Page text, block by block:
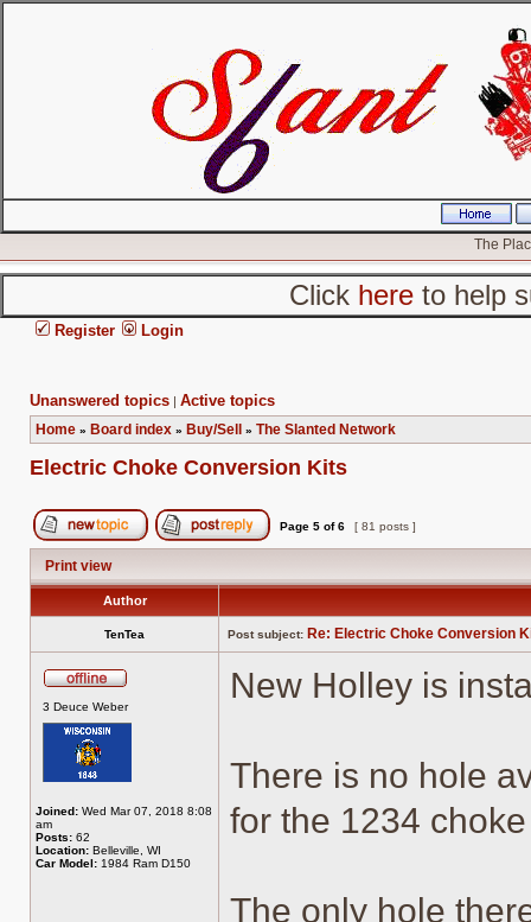
The
Click hereto help
Register Login
Unanswered topics | Active topics
Home » Board index » Buy/Sell » The Slanted Network
Electric Choke Conversion Kits
Post new topic Reply to topic
Page 5 of6 [ 81 posts ]
Print view
Author
TenTea Post subject: Re: Electric Choke Conversion
3 Deuce Weber
Joined: Wed Mar 07, 2018 8:08
am
Posts: 62
Location: Belleville, WI
Car Model: 1984 Ram D150
New Holley is
There is no hole
for the 1234
The only hole